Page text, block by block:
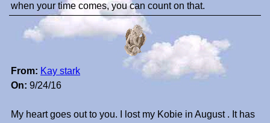
when your time comes, you can count on that.
From: Kay stark
On: 9/24/16
My heart goes out to you. I lost my Kobie in August . It has